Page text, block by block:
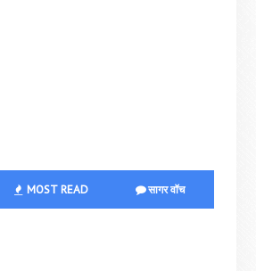
MOST READ सागर वॉच